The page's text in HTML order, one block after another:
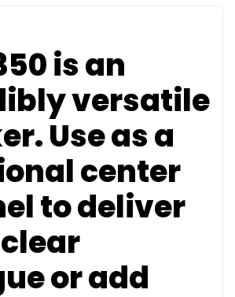
is an
versatile
Use as a
center
to deliver
or add